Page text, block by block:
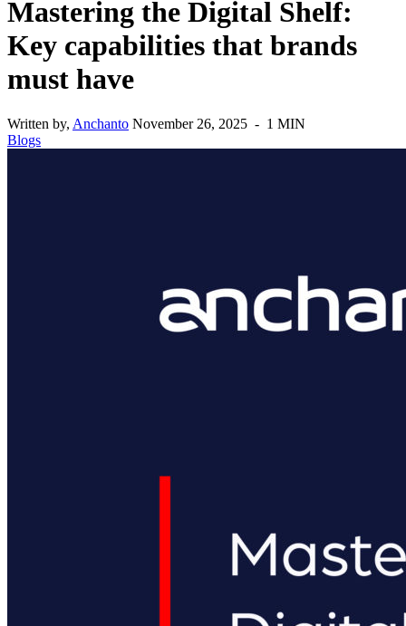
Mastering the Digital Shelf:
Key capabilities that brands
must have
Written by, Anchanto November 26, 2025 - 1 MIN
Blogs